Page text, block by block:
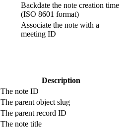
Backdate the note creation time
(ISO 8601 format)
Associate the note with a
meeting ID
Description
The note ID
The parent object slug
The parent record ID
The note title